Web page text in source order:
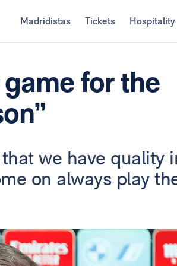
Madridistas Tickets Hospitality
for the
we have quality
on always play